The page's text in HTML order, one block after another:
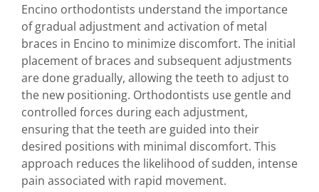
Encino orthodontists understand the importance
of gradual adjustment and activation of metal
braces in Encino to minimize discomfort. The initial
placement of braces and subsequent adjustments
are done gradually, allowing the teeth to adjust to
the new positioning. Orthodontists use gentle and
controlled forces during each adjustment,
ensuring that the teeth are guided into their
desired positions with minimal discomfort. This
approach reduces the likelihood of sudden, intense
pain associated with rapid movement.